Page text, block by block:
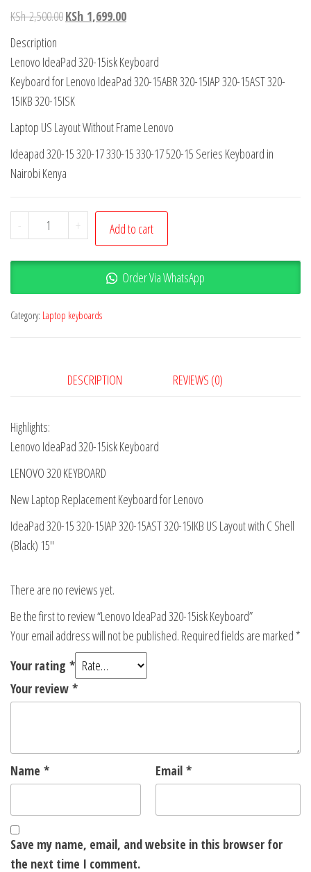
KSh2,500.00KSh 1,699.00
Description
Lenovo IdeaPad 320-15isk Keyboard
Keyboard for Lenovo IdeaPad 320-15ABR 320-15IAP 320-15AST 320-
15IKB 320-15ISK
Laptop US Layout Without Frame Lenovo
Ideapad 320-15 320-17 330-15 330-17 520-15 Series Keyboard in
Nairobi Kenya
- + Add to cart
Order Via WhatsApp
Category: Laptop keyboards
DESCRIPTION REVIEWS (0)
Highlights:
Lenovo IdeaPad 320-15isk Keyboard
LENOVO 320 KEYBOARD
New Laptop Replacement Keyboard for Lenovo
IdeaPad 320-15 320-15IAP 320-15AST 320-15IKB US Layout with C Shell
(Black) 15″
There are no reviews yet.
Be the first to review “Lenovo IdeaPad 320-15isk Keyboard”
Your email address will not be published. Required fields are marked *
Your rating *
Your review *
Name * Email *
Save my name, email, and website in this browser for
the next time I comment.